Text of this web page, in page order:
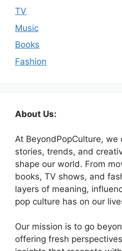
TV
Music
Books
Fashion
About Us:
At BeyondPopCulture,
stories, trends, and
shape our world. From
books, TV shows, and
layers of meaning,
pop culture has on our
Our mission is to go
offering fresh